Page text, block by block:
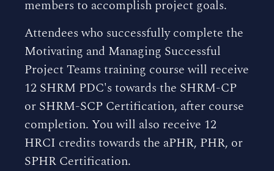
members to accomplish project goals.
Attendees who successfully complete the
Motivating and Managing Successful
Project Teams training course will receive
12 SHRM PDC's towards the SHRM-CP
or SHRM-SCP Certification, after course
completion. You will also receive 12
HRCI credits towards the aPHR, PHR, or
SPHR Certification.